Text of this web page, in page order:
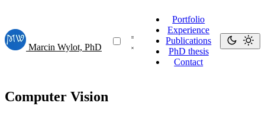
Marcin Wylot, PhD
Portfolio
Experience
Publications
PhD thesis
Contact
Computer Vision